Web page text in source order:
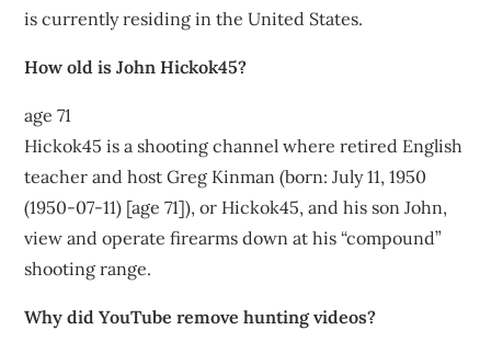
is currently residing in the United States.
How old is John Hickok45?
age 71
Hickok45 is a shooting channel where retired English
teacher and host Greg Kinman (born: July 11, 1950
(1950-07-11) [age 71]), or Hickok45, and his son John,
view and operate firearms down at his “compound”
shooting range.
Why did YouTube remove hunting videos?